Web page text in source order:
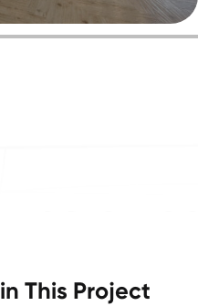
in This Project